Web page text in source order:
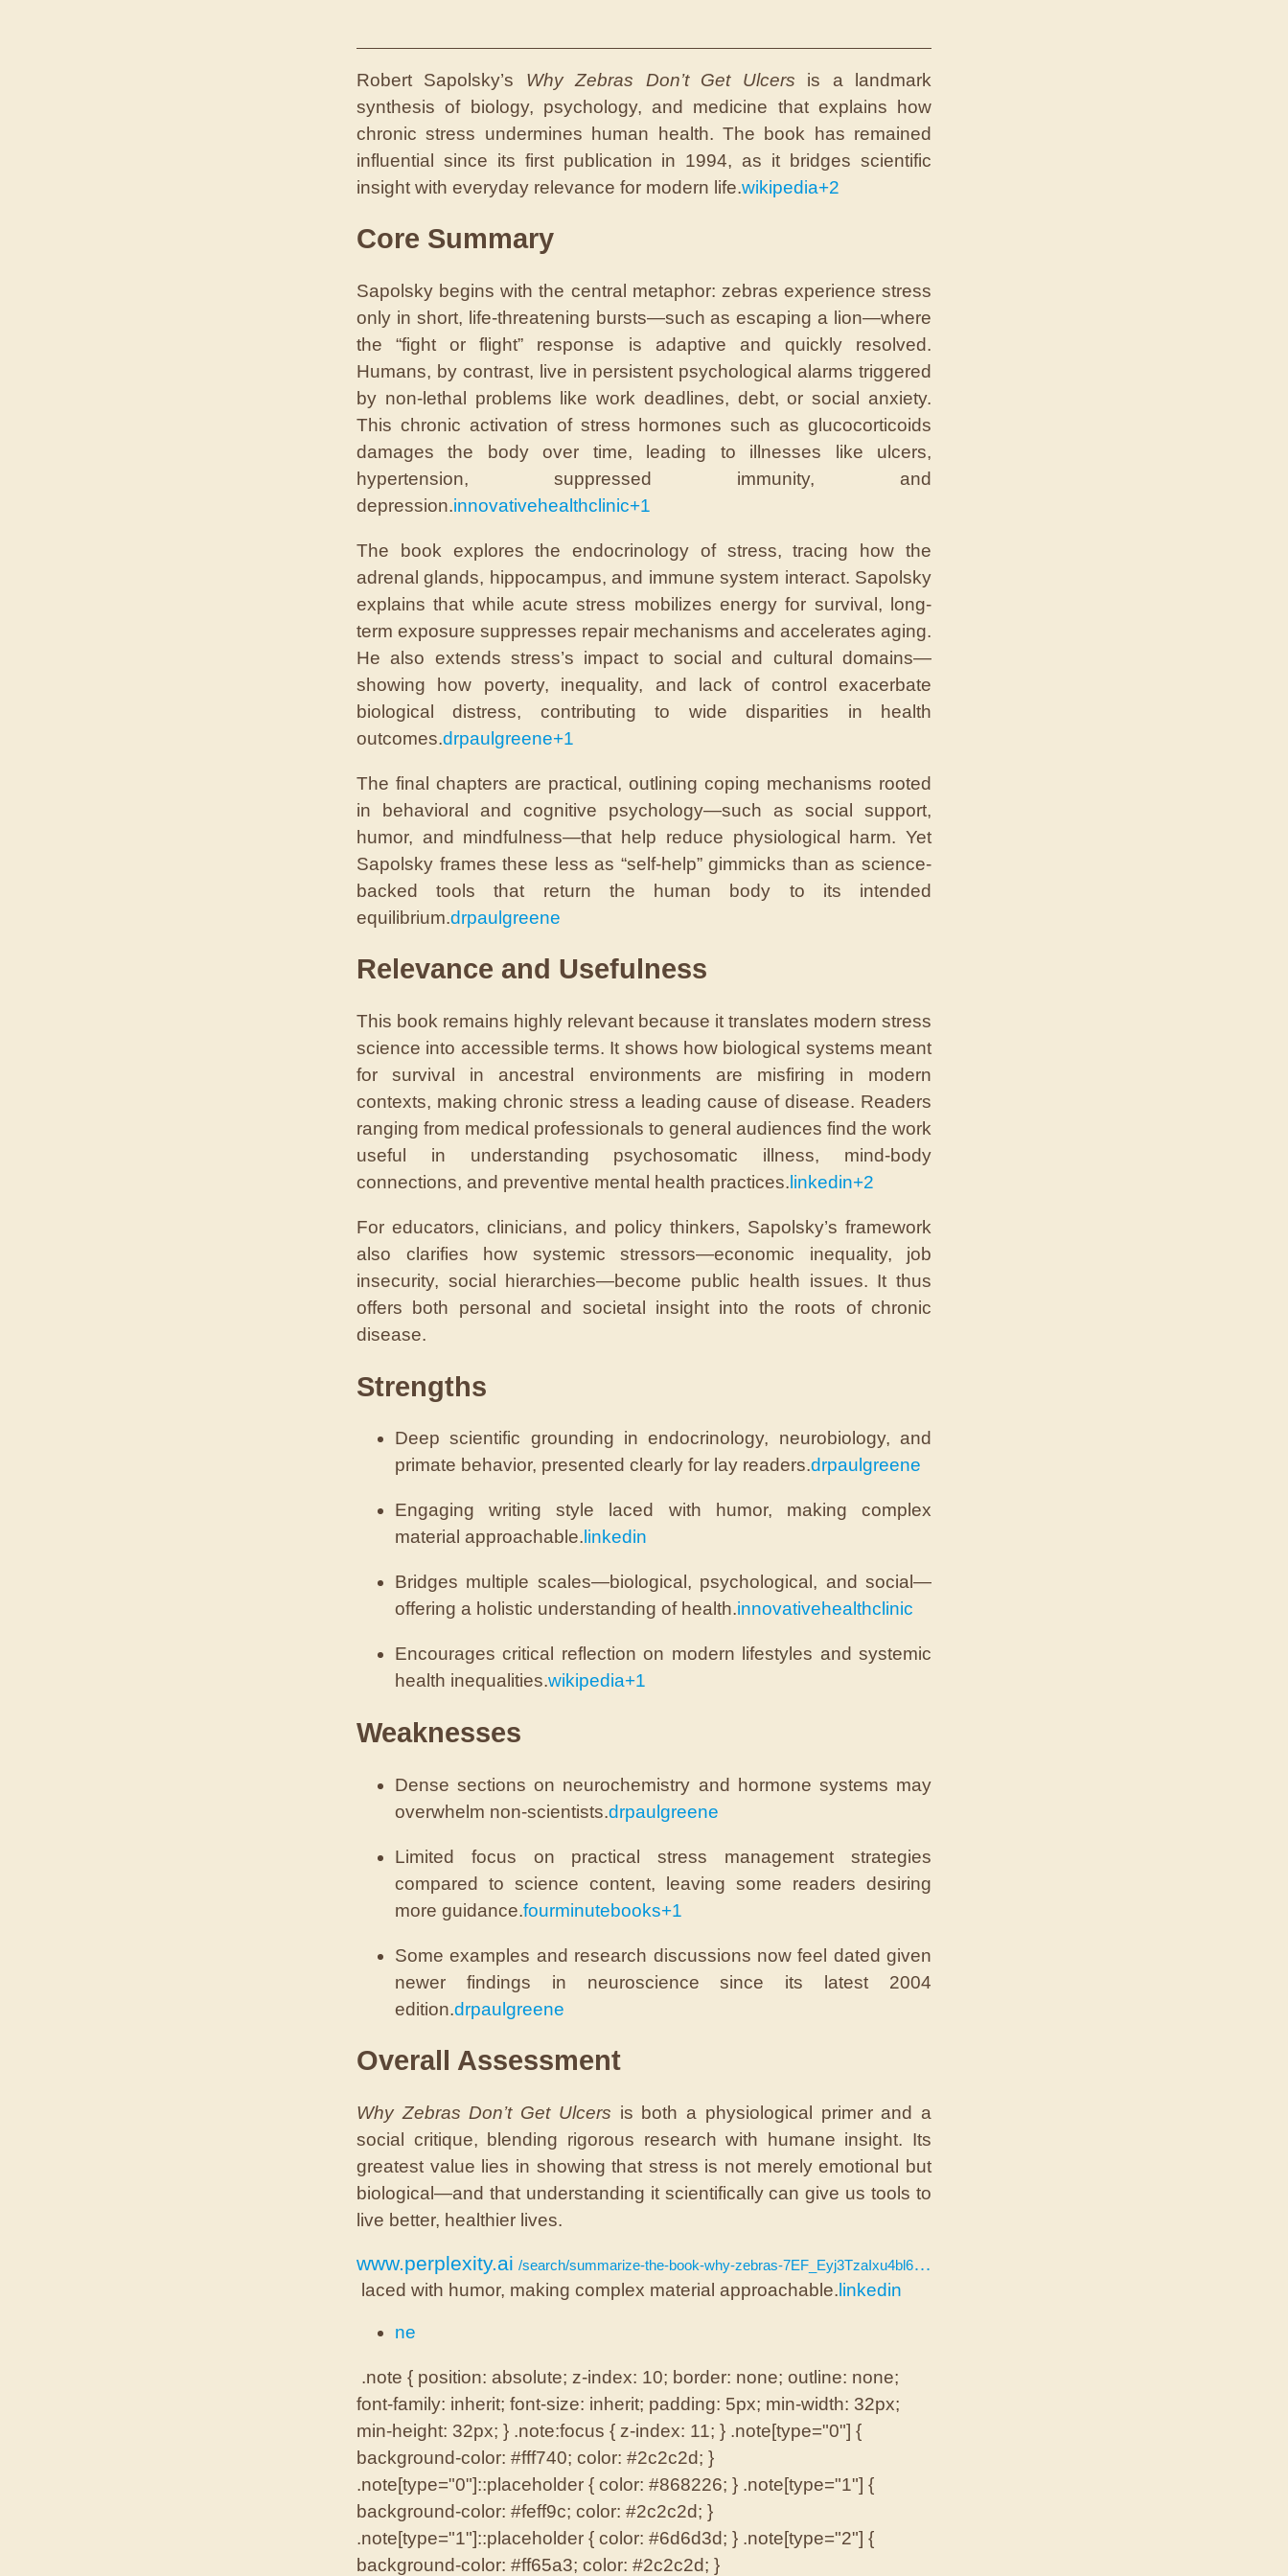
Robert Sapolsky’s Why Zebras Don’t Get Ulcers is a landmark
synthesis of biology, psychology, and medicine that explains how
chronic stress undermines human health. The book has remained
influential since its first publication in 1994, as it bridges scientific
insight with everyday relevance for modern life.wikipedia+2
Core Summary
Sapolsky begins with the central metaphor: zebras experience stress
only in short, life-threatening bursts—such as escaping a lion—where
the “fight or flight” response is adaptive and quickly resolved.
Humans, by contrast, live in persistent psychological alarms triggered
by non-lethal problems like work deadlines, debt, or social anxiety.
This chronic activation of stress hormones such as glucocorticoids
damages the body over time, leading to illnesses like ulcers,
hypertension, suppressed immunity, and
depression.innovativehealthclinic+1
The book explores the endocrinology of stress, tracing how the
adrenal glands, hippocampus, and immune system interact. Sapolsky
explains that while acute stress mobilizes energy for survival, long-
term exposure suppresses repair mechanisms and accelerates aging.
He also extends stress’s impact to social and cultural domains—
showing how poverty, inequality, and lack of control exacerbate
biological distress, contributing to wide disparities in health
outcomes.drpaulgreene+1
The final chapters are practical, outlining coping mechanisms rooted
in behavioral and cognitive psychology—such as social support,
humor, and mindfulness—that help reduce physiological harm. Yet
Sapolsky frames these less as “self-help” gimmicks than as science-
backed tools that return the human body to its intended
equilibrium.drpaulgreene
Relevance and Usefulness
This book remains highly relevant because it translates modern stress
science into accessible terms. It shows how biological systems meant
for survival in ancestral environments are misfiring in modern
contexts, making chronic stress a leading cause of disease. Readers
ranging from medical professionals to general audiences find the work
useful in understanding psychosomatic illness, mind-body
connections, and preventive mental health practices. linkedin+2
For educators, clinicians, and policy thinkers, Sapolsky’s framework
also clarifies how systemic stressors—economic inequality, job
insecurity, social hierarchies—become public health issues. It thus
offers both personal and societal insight into the roots of chronic
disease.
Strengths
Deep scientific grounding in endocrinology, neurobiology, and
primate behavior, presented clearly for lay readers.drpaulgreene
Engaging writing style laced with humor, making complex
material approachable. linkedin
Bridges multiple scales—biological, psychological, and social—
offering a holistic understanding of health.innovativehealthclinic
Encourages critical reflection on modern lifestyles and systemic
health inequalities.wikipedia+1
Weaknesses
Dense sections on neurochemistry and hormone systems may
overwhelm non-scientists.drpaulgreene
Limited focus on practical stress management strategies
compared to science content, leaving some readers desiring
more guidance.fourminutebooks+1
Some examples and research discussions now feel dated given
newer findings in neuroscience since its latest 2004
edition.drpaulgreene
Overall Assessment
Why Zebras Don’t Get Ulcers is both a physiological primer and a
social critique, blending rigorous research with humane insight. Its
greatest value lies in showing that stress is not merely emotional but
biological—and that understanding it scientifically can give us tools to
live better, healthier lives.
www.perplexity.ai /search/summarize-the-book-why-zebras-7EF_Eyj3TzaIxu4bl6JAwA
laced with humor, making complex material approachable. linkedin
ne
.note { position: absolute; z-index: 10; border: none; outline: none;
font-family: inherit; font-size: inherit; padding: 5px; min-width: 32px;
min-height: 32px; } .note:focus { z-index: 11; } .note[type="0"] {
background-color: #fff740; color: #2c2c2d; }
.note[type="0"]::placeholder { color: #868226; } .note[type="1"] {
background-color: #feff9c; color: #2c2c2d; }
.note[type="1"]::placeholder { color: #6d6d3d; } .note[type="2"] {
background-color: #ff65a3; color: #2c2c2d; }